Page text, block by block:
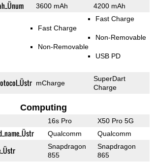
3600 mAh 4200 mAh
Fast Charge
Non-Removable
Fast Charge
Non-Removable
USB PD
mCharge
SuperDart
Charge
Computing
16s Pro X50 Pro 5G
Qualcomm Qualcomm
Snapdragon
855
Snapdragon
865